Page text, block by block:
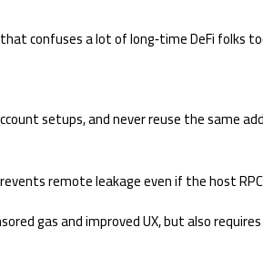
confuses a lot of long‑time DeFi folks
setups, and never reuse the same
remote leakage even if the host
gas and improved UX, but also